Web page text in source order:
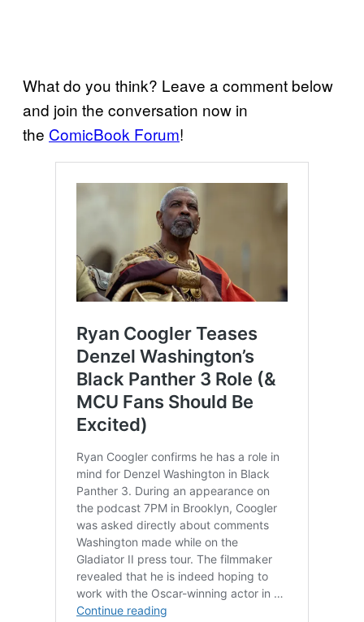
What do you think? Leave a comment below
and join the conversation now in
the ComicBook Forum!